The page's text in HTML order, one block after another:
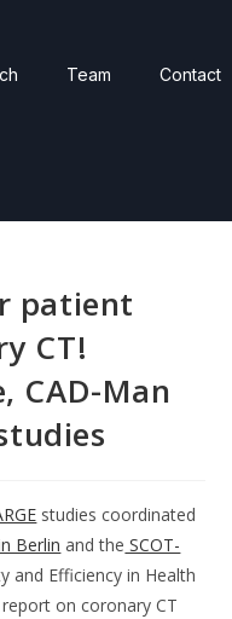
Team Contact
patient
CT!
CAD-Man
studies coordinated
Berlin and the SCOT-
and Efficiency in Health
on coronary CT